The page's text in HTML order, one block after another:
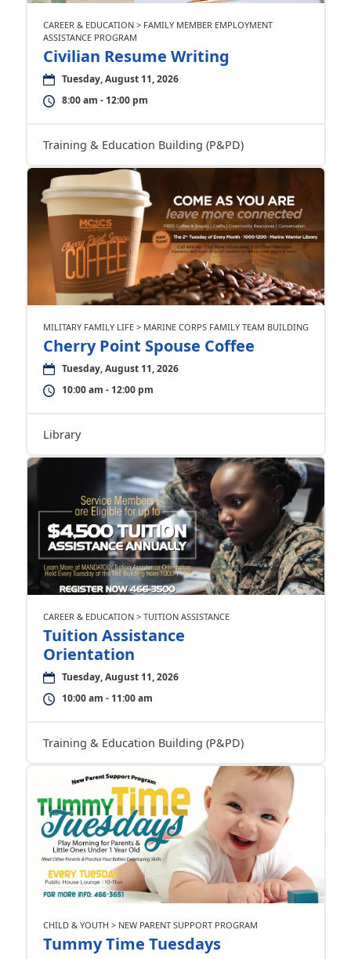
CAREER & EDUCATION > FAMILY MEMBER EMPLOYMENT
ASSISTANCE PROGRAM
Civilian Resume Writing
Tuesday, August 11, 2026
8:00 am - 12:00 pm
Training & Education Building (P&PD)
MILITARY FAMILY LIFE > MARINE CORPS FAMILY TEAM BUILDING
Cherry Point Spouse Coffee
Tuesday, August 11, 2026
10:00 am - 12:00 pm
Library
CAREER & EDUCATION > TUITION ASSISTANCE
Tuition Assistance
Orientation
Tuesday, August 11, 2026
10:00 am - 11:00 am
Training & Education Building (P&PD)
CHILD & YOUTH > NEW PARENT SUPPORT PROGRAM
Tummy Time Tuesdays